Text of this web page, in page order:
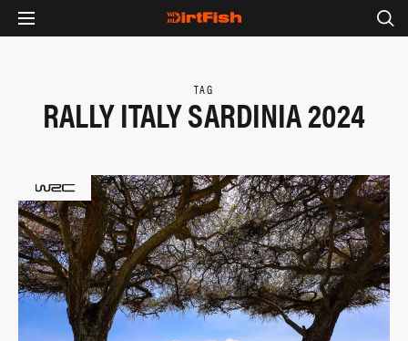
TAG
RALLY ITALY SARDINIA 2024